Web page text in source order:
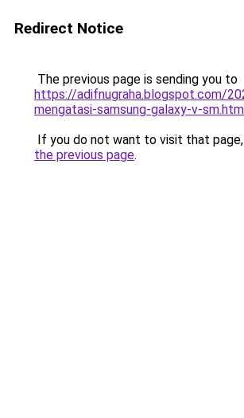
Redirect Notice
The previous page is sending you to
https://adifnugraha.blogspot.com/
mengatasi-samsung-galaxy-v-
If you do not want to visit that
the previous page.